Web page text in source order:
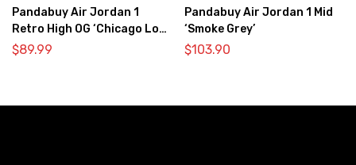
Pandabuy Air Jordan 1
Retro High OG ‘Chicago Lost
& Found’
$89.99
Pandabuy Air Jordan 1 Mid
‘Smoke Grey’
$103.90